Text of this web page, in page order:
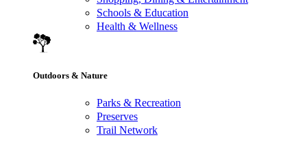
Schools & Education
Health & Wellness
Outdoors & Nature
Parks & Recreation
Preserves
Trail Network